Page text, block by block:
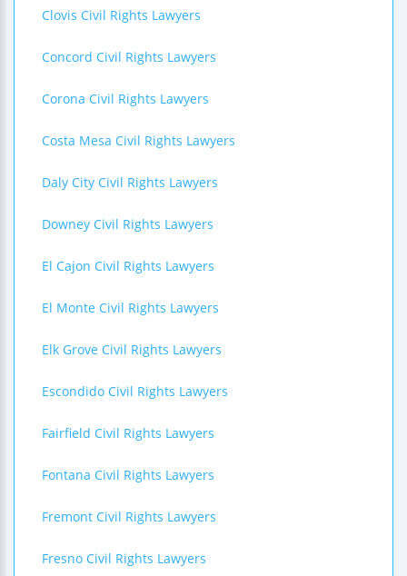
Clovis Civil Rights Lawyers
Concord Civil Rights Lawyers
Corona Civil Rights Lawyers
Costa Mesa Civil Rights Lawyers
Daly City Civil Rights Lawyers
Downey Civil Rights Lawyers
El Cajon Civil Rights Lawyers
El Monte Civil Rights Lawyers
Elk Grove Civil Rights Lawyers
Escondido Civil Rights Lawyers
Fairfield Civil Rights Lawyers
Fontana Civil Rights Lawyers
Fremont Civil Rights Lawyers
Fresno Civil Rights Lawyers